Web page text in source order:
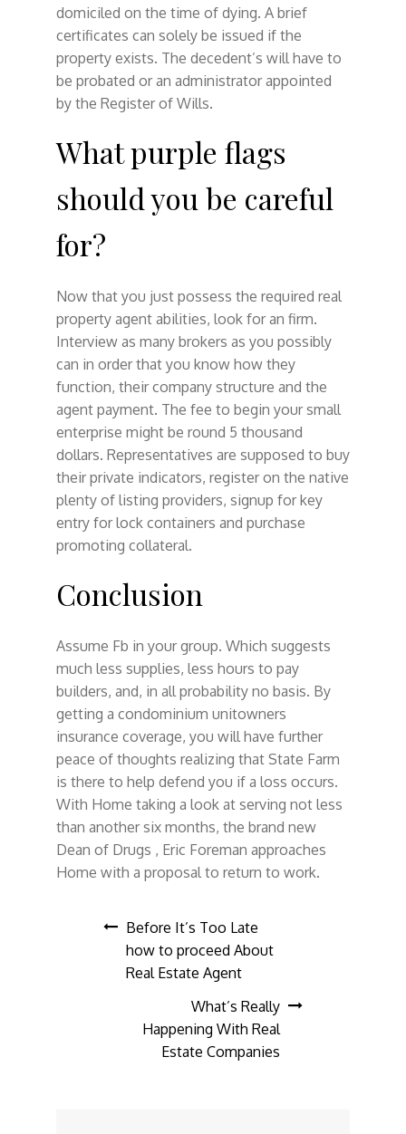
domiciled on the time of dying. A brief
certificates can solely be issued if the
property exists. The decedent’s will have to
be probated or an administrator appointed
by the Register of Wills.
What purple flags
should you be careful
for?
Now that you just possess the required real
property agent abilities, look for an firm.
Interview as many brokers as you possibly
can in order that you know how they
function, their company structure and the
agent payment. The fee to begin your small
enterprise might be round 5 thousand
dollars. Representatives are supposed to buy
their private indicators, register on the native
plenty of listing providers, signup for key
entry for lock containers and purchase
promoting collateral.
Conclusion
Assume Fb in your group. Which suggests
much less supplies, less hours to pay
builders, and, in all probability no basis. By
getting a condominium unitowners
insurance coverage, you will have further
peace of thoughts realizing that State Farm
is there to help defend you if a loss occurs.
With Home taking a look at serving not less
than another six months, the brand new
Dean of Drugs , Eric Foreman approaches
Home with a proposal to return to work.
Post
navigation
Before It’s Too Late
how to proceed About
Real Estate Agent
What’s Really
Happening With Real
Estate Companies